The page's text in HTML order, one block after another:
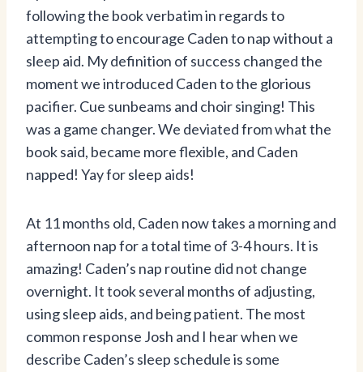
following the book verbatim in regards to
attempting to encourage Caden to nap without a
sleep aid. My definition of success changed the
moment we introduced Caden to the glorious
pacifier. Cue sunbeams and choir singing! This
was a game changer. We deviated from what the
book said, became more flexible, and Caden
napped! Yay for sleep aids!
At 11 months old, Caden now takes a morning and
afternoon nap for a total time of 3-4 hours. It is
amazing! Caden’s nap routine did not change
overnight. It took several months of adjusting,
using sleep aids, and being patient. The most
common response Josh and I hear when we
describe Caden’s sleep schedule is some